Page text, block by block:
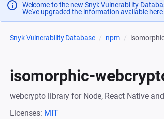
Welcome to the new Snyk Vulnerability
We've upgraded the information available
Snyk Vulnerability Database npm
isomorphic-
webcrypto library for Node, React Native
Licenses: MIT